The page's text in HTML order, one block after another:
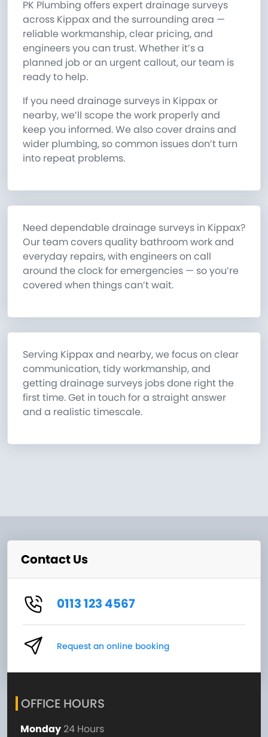
PK Plumbing offers expert drainage surveys
across Kippax and the surrounding area —
reliable workmanship, clear pricing, and
engineers you can trust. Whether it’s a
planned job or an urgent callout, our team is
ready to help.
If you need drainage surveys in Kippax or
nearby, we’ll scope the work properly and
keep you informed. We also cover drains and
wider plumbing, so common issues don’t turn
into repeat problems.
Need dependable drainage surveys in Kippax?
Our team covers quality bathroom work and
everyday repairs, with engineers on call
around the clock for emergencies — so you’re
covered when things can’t wait.
Serving Kippax and nearby, we focus on clear
communication, tidy workmanship, and
getting drainage surveys jobs done right the
first time. Get in touch for a straight answer
and a realistic timescale.
Contact Us
0113 123 4567
Request an online booking
OFFICE HOURS
Monday 24 Hours